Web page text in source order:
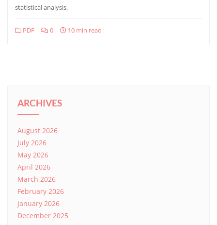
statistical analysis.
PDF 0 10 min read
ARCHIVES
August 2026
July 2026
May 2026
April 2026
March 2026
February 2026
January 2026
December 2025